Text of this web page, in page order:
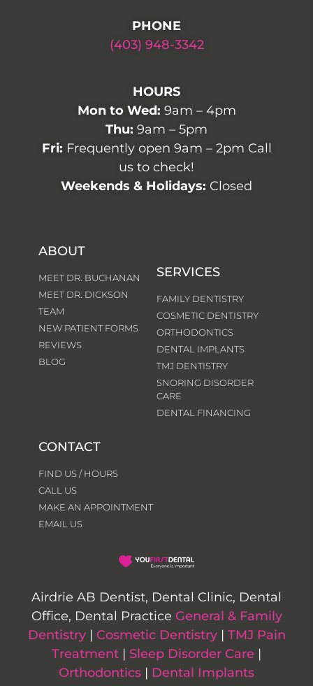
PHONE
(403) 948-3342
HOURS
Mon to Wed: 9am – 4pm
Thu: 9am – 5pm
Fri: Frequently open 9am – 2pm Call
us to check!
Weekends & Holidays: Closed
ABOUT
MEET DR. BUCHANAN
MEET DR. DICKSON
TEAM
NEW PATIENT FORMS
REVIEWS
BLOG
SERVICES
FAMILY DENTISTRY
COSMETIC DENTISTRY
ORTHODONTICS
DENTAL IMPLANTS
TMJ DENTISTRY
SNORING DISORDER
CARE
DENTAL FINANCING
CONTACT
FIND US / HOURS
CALL US
MAKE AN APPOINTMENT
EMAIL US
Airdrie AB Dentist, Dental Clinic, Dental
Office, Dental Practice General & Family
Dentistry| Cosmetic Dentistry| TMJ Pain
Treatment | Sleep Disorder Care |
Orthodontics | Dental Implants